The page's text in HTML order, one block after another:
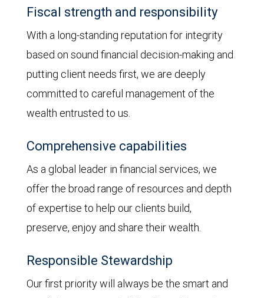
Fiscal strength and responsibility
With a long-standing reputation for integrity
based on sound financial decision-making and
putting client needs first, we are deeply
committed to careful management of the
wealth entrusted to us.
Comprehensive capabilities
As a global leader in financial services, we
offer the broad range of resources and depth
of expertise to help our clients build,
preserve, enjoy and share their wealth.
Responsible Stewardship
Our first priority will always be the smart and